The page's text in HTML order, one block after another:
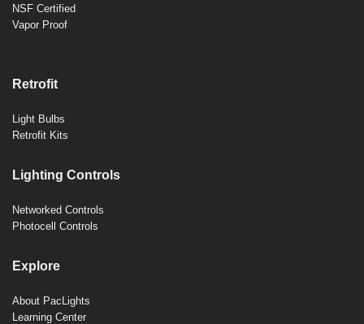
NSF Certified
Vapor Proof
Retrofit
Light Bulbs
Retrofit Kits
Lighting Controls
Networked Controls
Photocell Controls
Explore
About PacLights
Learning Center